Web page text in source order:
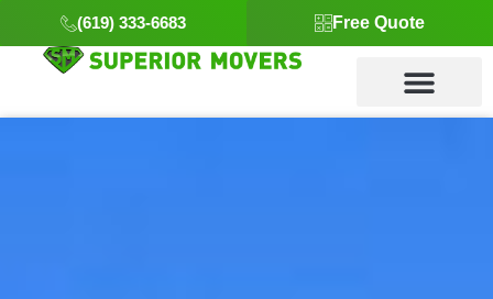
(619) 333-6683 Free Quote